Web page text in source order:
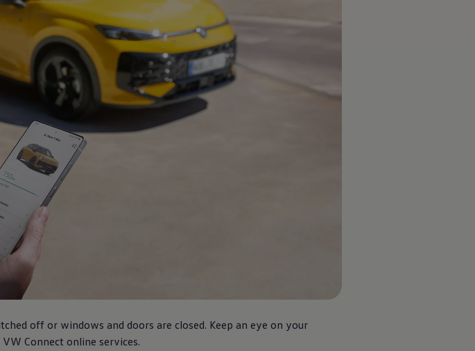
off or windows and doors are closed. Keep an eye on your
Connect online services.